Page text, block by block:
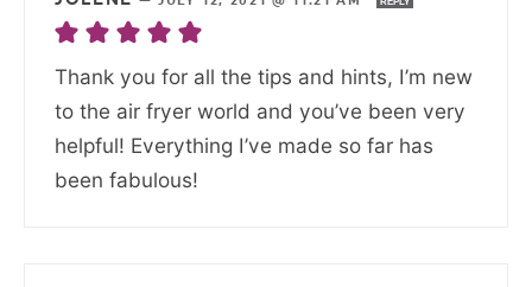
Thank you for all the tips and hints, I’m new
to the air fryer world and you’ve been very
helpful! Everything I’ve made so far has
been fabulous!